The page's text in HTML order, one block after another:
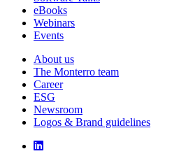
eBooks
Webinars
Events
About us
The Monterro team
Career
ESG
Newsroom
Logos & Brand guidelines